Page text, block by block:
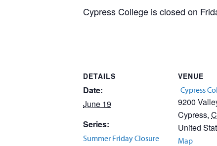
Cypress College is closed on
DETAILS
Date:
June 19
Series:
Summer Friday Closure
VENUE
Cypress
9200
Cypress,
United
Map